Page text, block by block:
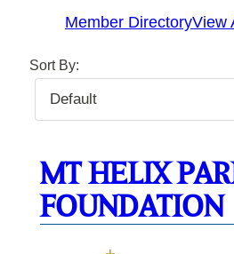
Member DirectoryView
Sort By:
MT HELIX
FOUNDATION